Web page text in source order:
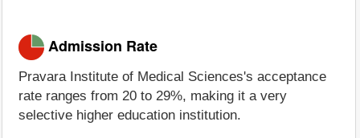
Admission Rate
Pravara Institute of Medical Sciences's acceptance
rate ranges from 20 to 29%, making it a very
selective higher education institution.